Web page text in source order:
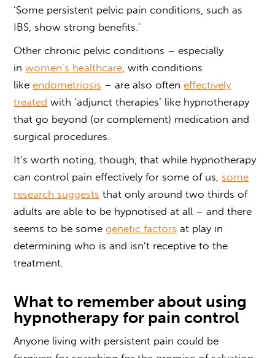
‘Some persistent pelvic pain conditions, such as
IBS, show strong benefits.’
Other chronic pelvic conditions – especially
inwomen’s healthcare, with conditions
likeendometriosis – are also ofteneffectively
treated with ‘adjunct therapies’ like hypnotherapy
that go beyond (or complement) medication and
surgical procedures.
It’s worth noting, though, that while hypnotherapy
can control paineffectively for some of us, some
research suggests that only around two thirds of
adults are able to be hypnotised at all – and there
seems to be somegenetic factors at play in
determining who is and isn’t receptive to the
treatment.
What to remember about using
hypnotherapy for pain control
Anyone living with persistent pain could be